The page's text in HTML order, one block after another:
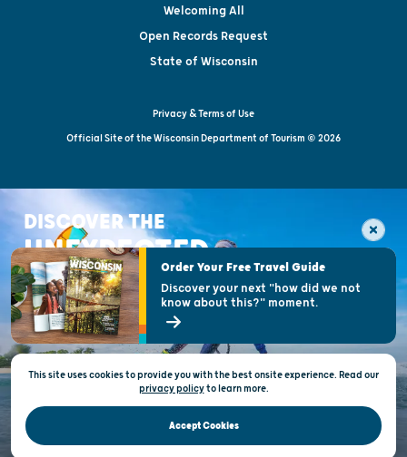
Welcoming All
Open Records Request
State of Wisconsin
Privacy & Terms of Use
Official Site of the Wisconsin Department of Tourism © 2026
DISCOVER THE
UNEXPECTED
This site uses cookies to provide you with the best onsite experience. Read our
privacy policytolearn more.
Accept Cookies
Order Your Free Travel Guide
Discover your next "how did we not
know about this?" moment.